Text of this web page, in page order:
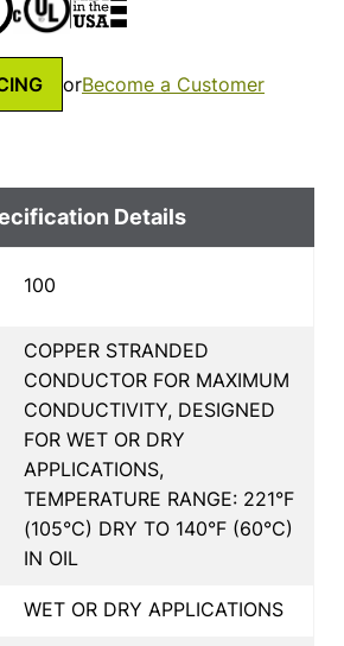
orBecome a Customer
Details
100
COPPER STRANDED
CONDUCTOR FOR MAXIMUM
CONDUCTIVITY, DESIGNED
FOR WET OR DRY
APPLICATIONS,
TEMPERATURE RANGE: 221°F
(105°C) DRY TO 140°F (60°C)
IN OIL
WET OR DRY APPLICATIONS